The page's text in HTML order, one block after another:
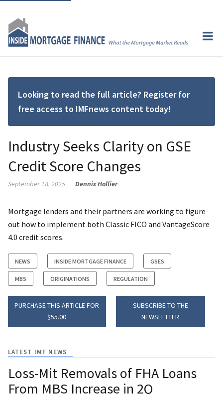
Looking to read the full article? Register for
free access to IMFnews content today!
Industry Seeks Clarity on GSE
Credit Score Changes
September 18, 2025 Dennis Hollier
Mortgage lenders and their partners are working to figure
out how to implement both Classic FICO and VantageScore
4.0 credit scores.
NEWS INSIDE MORTGAGE FINANCE GSES
MBS ORIGINATIONS REGULATION
PURCHASE THIS ARTICLE FOR
$55.00
SUBSCRIBE TO THE
NEWSLETTER
LATEST IMF NEWS
Loss-Mit Removals of FHA Loans
From MBS Increase in 2Q